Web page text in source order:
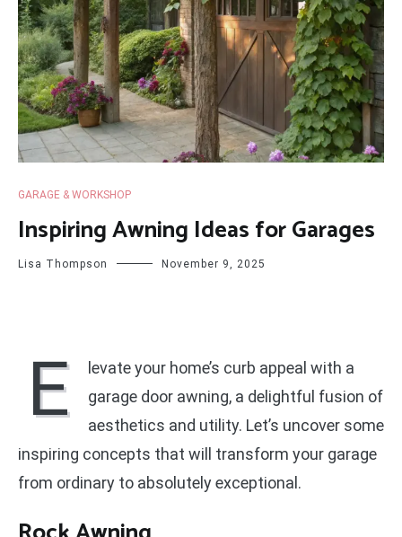
GARAGE & WORKSHOP
Inspiring Awning Ideas for Garages
Lisa Thompson November 9, 2025
E
levate your home’s curb appeal with a
garage door awning, a delightful fusion of
aesthetics and utility. Let’s uncover some
inspiring concepts that will transform your garage
from ordinary to absolutely exceptional.